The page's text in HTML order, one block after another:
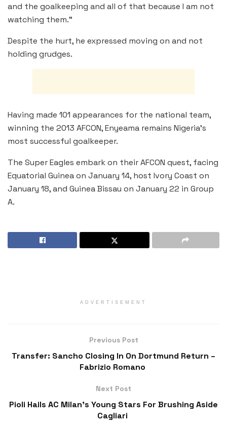
and the goalkeeping and all of that because I am not
watching them.”
Despite the hurt, he expressed moving on and not
holding grudges.
Having made 101 appearances for the national team,
winning the 2013 AFCON, Enyeama remains Nigeria’s
most successful goalkeeper.
The Super Eagles embark on their AFCON quest, facing
Equatorial Guinea on January 14, host Ivory Coast on
January 18, and Guinea Bissau on January 22 in Group
A.
ADVERTISEMENT
Previous Post
Transfer: Sancho Closing In On Dortmund Return –
Fabrizio Romano
Next Post
Pioli Hails AC Milan’s Young Stars For Brushing Aside
Cagliari